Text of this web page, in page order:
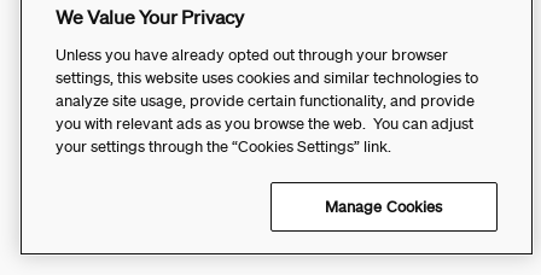
We Value Your Privacy
Unless you have already opted out through your browser
settings, this website uses cookies and similar technologies to
analyze site usage, provide certain functionality, and provide
you with relevant ads as you browse the web. You can adjust
your settings through the “Cookies Settings” link.
Manage Cookies